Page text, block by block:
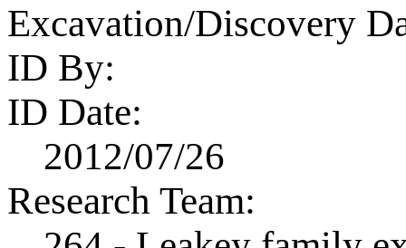
Excavation/Discovery
ID By:
ID Date:
2012/07/26
Research Team: